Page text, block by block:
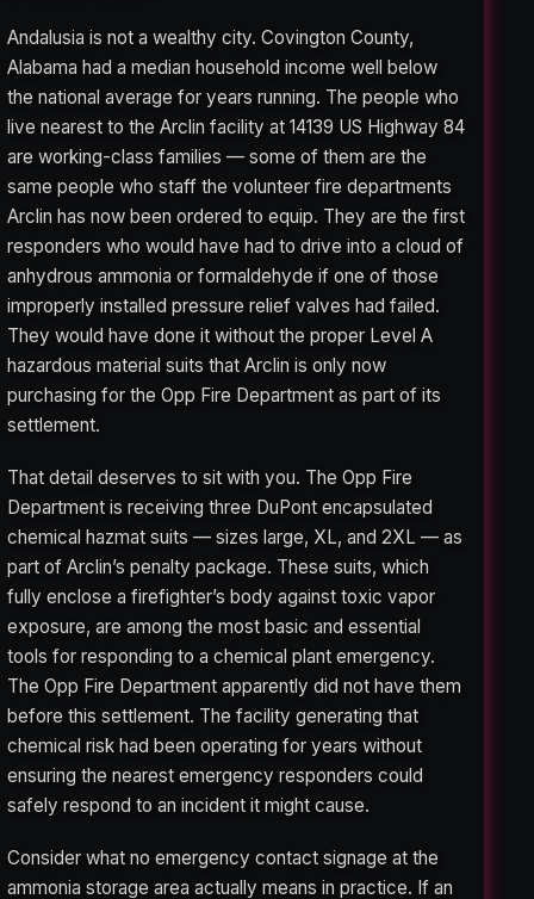
Andalusia is not a wealthy city. Covington County,
Alabama had a median household income well below
the national average for years running. The people who
live nearest to the Arclin facility at 14139 US Highway 84
are working-class families — some of them are the
same people who staff the volunteer fire departments
Arclin has now been ordered to equip. They are the first
responders who would have had to drive into a cloud of
anhydrous ammonia or formaldehyde if one of those
improperly installed pressure relief valves had failed.
They would have done it without the proper Level A
hazardous material suits that Arclin is only now
purchasing for the Opp Fire Department as part of its
settlement.
That detail deserves to sit with you. The Opp Fire
Department is receiving three DuPont encapsulated
chemical hazmat suits — sizes large, XL, and 2XL — as
part of Arclin’s penalty package. These suits, which
fully enclose a firefighter’s body against toxic vapor
exposure, are among the most basic and essential
tools for responding to a chemical plant emergency.
The Opp Fire Department apparently did not have them
before this settlement. The facility generating that
chemical risk had been operating for years without
ensuring the nearest emergency responders could
safely respond to an incident it might cause.
Consider what no emergency contact signage at the
ammonia storage area actually means in practice. If an